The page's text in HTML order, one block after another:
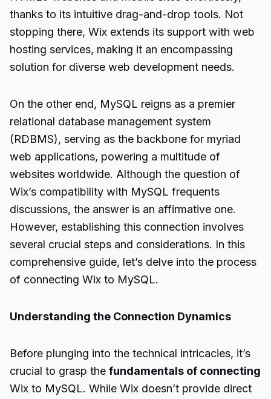
thanks to its intuitive drag-and-drop tools. Not
stopping there, Wix extends its support with web
hosting services, making it an encompassing
solution for diverse web development needs.
On the other end, MySQL reigns as a premier
relational database management system
(RDBMS), serving as the backbone for myriad
web applications, powering a multitude of
websites worldwide. Although the question of
Wix’s compatibility with MySQL frequents
discussions, the answer is an affirmative one.
However, establishing this connection involves
several crucial steps and considerations. In this
comprehensive guide, let’s delve into the process
of connecting Wix to MySQL.
Understanding the Connection Dynamics
Before plunging into the technical intricacies, it’s
crucial to grasp the fundamentals of connecting
Wix to MySQL. While Wix doesn’t provide direct